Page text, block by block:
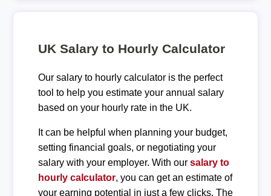
UK Salary to Hourly Calculator
Our salary to hourly calculator is the perfect
tool to help you estimate your annual salary
based on your hourly rate in the UK.
It can be helpful when planning your budget,
setting financial goals, or negotiating your
salary with your employer. With our salary to
hourly calculator, you can get an estimate of
your earning potential in just a few clicks. The